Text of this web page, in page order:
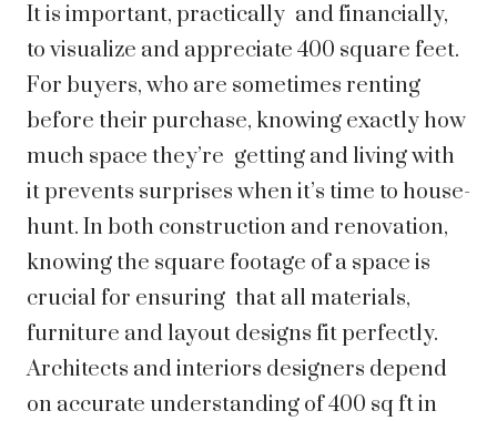
It is important, practically and financially,
to visualize and appreciate 400 square feet.
For buyers, who are sometimes renting
before their purchase, knowing exactly how
much space they’re getting and living with
it prevents surprises when it’s time to house-
hunt. In both construction and renovation,
knowing the square footage of a space is
crucial for ensuring that all materials,
furniture and layout designs fit perfectly.
Architects and interiors designers depend
on accurate understanding of 400 sq ft in